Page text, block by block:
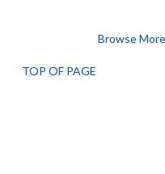
Browse
TOP OF PAGE